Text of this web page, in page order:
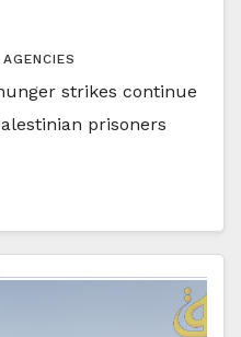
strikes continue
prisoners